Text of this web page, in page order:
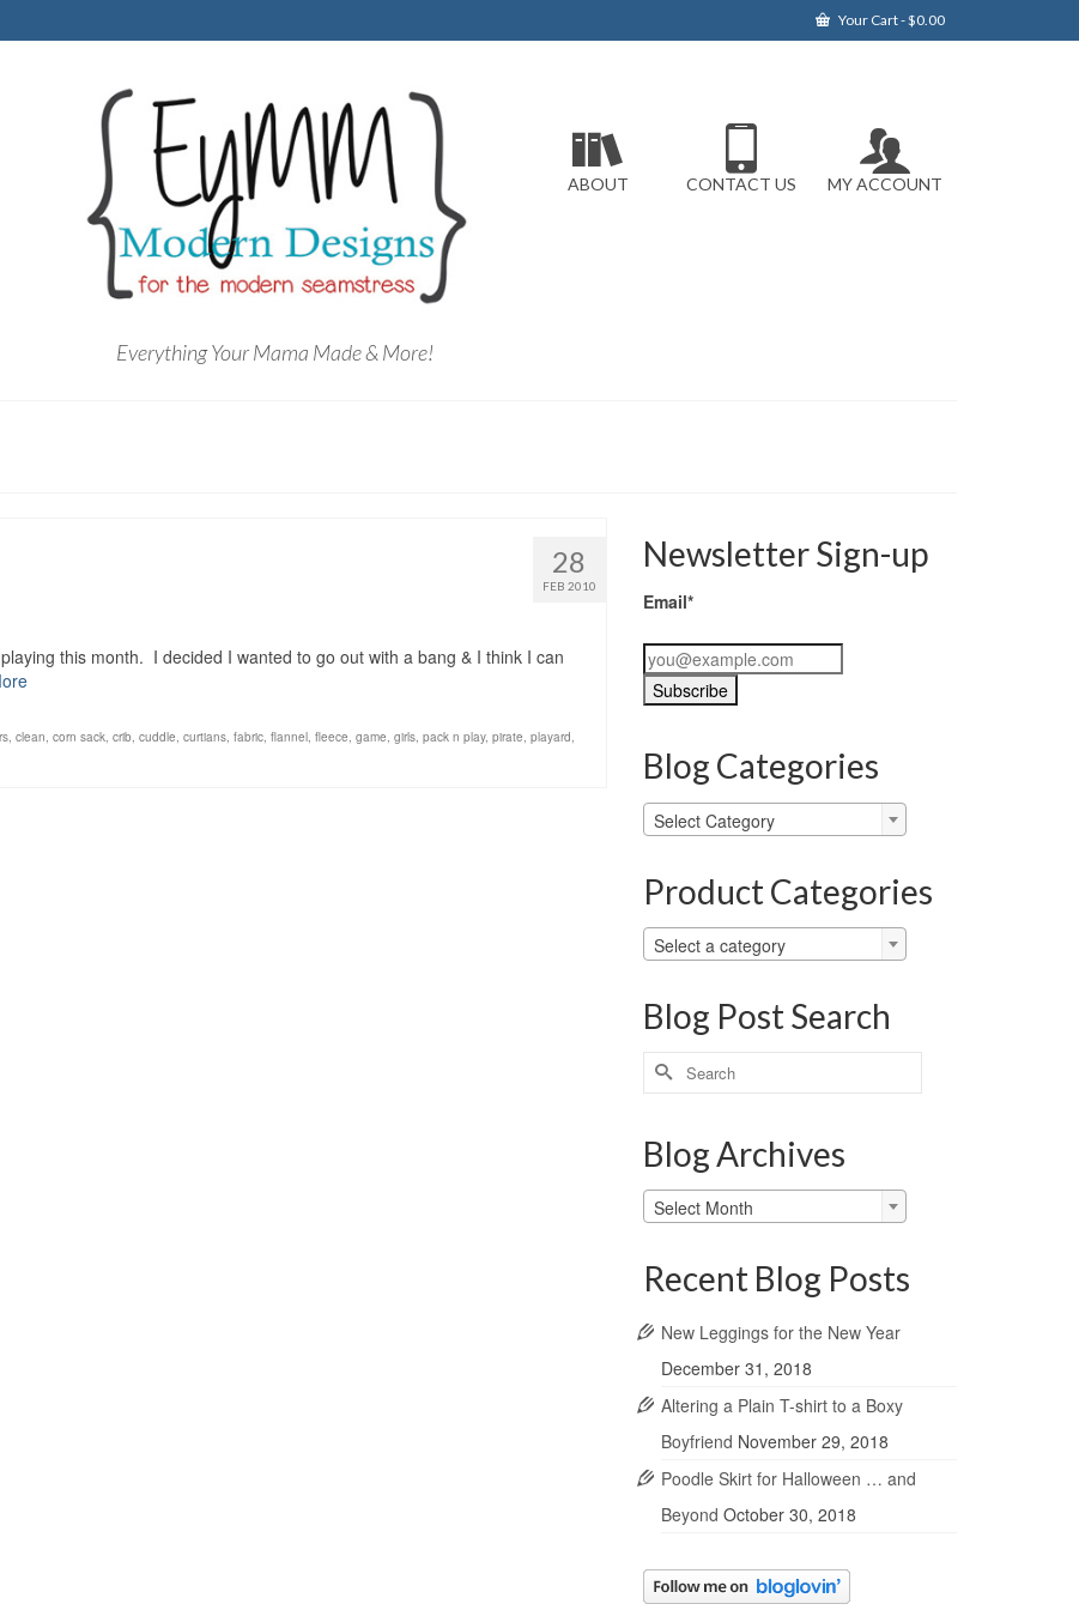
Your Cart-$0.00
Everything Your Mama Made & More!
ABOUT CONTACT US MY ACCOUNT
28
FEB 2010
this month. I decided I wanted to go out with a bang & I think I can
, clean, corn sack, crib, cuddle, curtians, fabric, flannel, fleece, game, girls, pack n play, pirate, playard,
Newsletter Sign-up
Email*
Blog Categories
Blog
Categories
Select Category
Product Categories
Select a category
Blog Post Search
Search
for:
Blog Archives
Blog
Archives
Select Month
Recent Blog Posts
New Leggings for the New Year
December 31, 2018
Altering a Plain T-shirt to a Boxy
Boyfriend November 29, 2018
Poodle Skirt for Halloween … and
Beyond October 30, 2018